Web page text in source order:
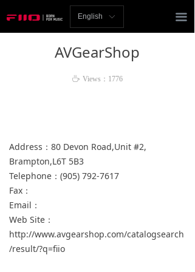
끀
Homepage
AMP
Headphones
Speakers
Accessories
ꀅ
English
AVGearShop
Address：80 Devon Road,Unit #2,
Brampton,L6T 5B3
Telephone：(905) 792-7617
Fax：
Email：
Web Site：
http://www.avgearshop.com/catalogsearch
/result/?q=fiio
ꄘ Views： 1776